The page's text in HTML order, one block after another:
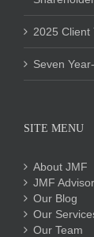
2025 Client
Seven
SITE MENU
About JMF
JMF
Our Blog
Our
Our Team